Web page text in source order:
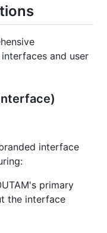
and user
interface
primary
the interface